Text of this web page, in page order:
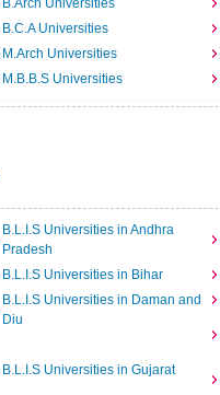
B.Arch Universities
B.C.A Universities
M.Arch Universities
M.B.B.S Universities
B.L.I.S Universities in Andhra
Pradesh
B.L.I.S Universities in Bihar
B.L.I.S Universities in Daman and
Diu
B.L.I.S Universities in Gujarat